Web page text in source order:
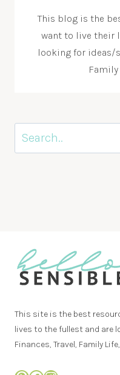
This blog is the
want to live their
looking for ideas/
Family
Search
This site is the best
lives to the fullest and are
Finances, Travel, Family